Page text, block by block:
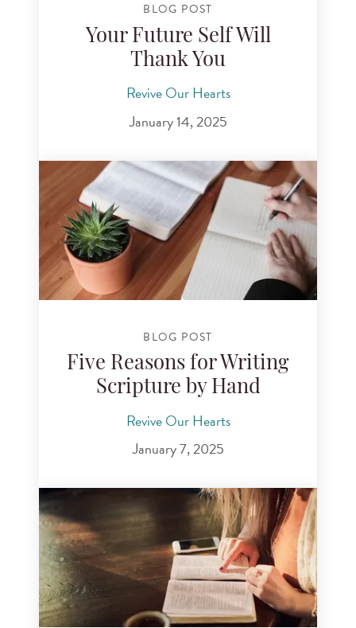
BLOG POST
Your Future Self Will
Thank You
Revive Our Hearts
January 14, 2025
BLOG POST
Five Reasons for Writing
Scripture by Hand
Revive Our Hearts
January 7, 2025